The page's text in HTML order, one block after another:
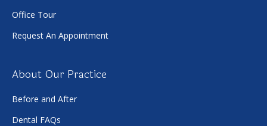
Office Tour
Request An Appointment
About Our Practice
Before and After
Dental FAQs